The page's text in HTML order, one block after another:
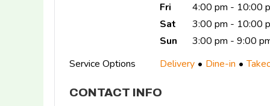
Fri
4:00 pm - 10:00
Sat
3:00 pm - 10:00
Sun
3:00 pm - 9:00
Service Options
Delivery Dine-in
CONTACT INFO